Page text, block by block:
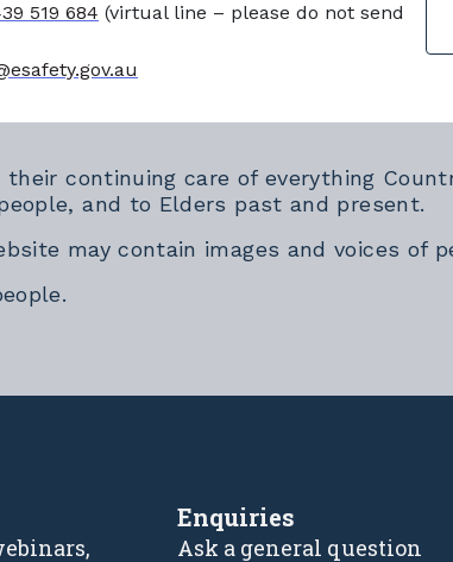
519 684 (virtual line – please do not send
continuing care of everything
and to Elders past and present.
may contain images and voices of
Enquiries
Ask a general question